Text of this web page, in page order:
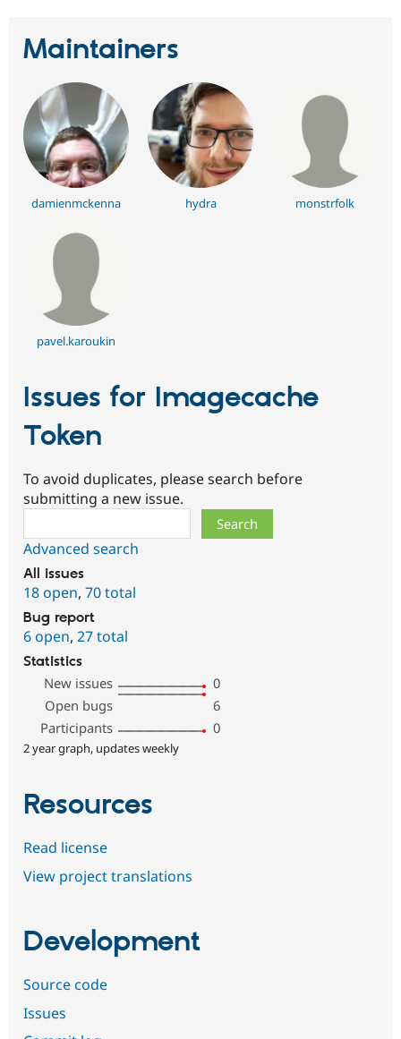
Maintainers
damienmckenna hydra monstrfolk
pavel.karoukin
Issues for Imagecache
Token
To avoid duplicates, please search before
submitting a new issue.
Advanced search
All issues
18 open, 70 total
Bug report
6 open, 27 total
Statistics
New issues
0
Open bugs
6
Participants
0
2 year graph, updates weekly
Resources
Read license
View project translations
Development
Source code
Issues